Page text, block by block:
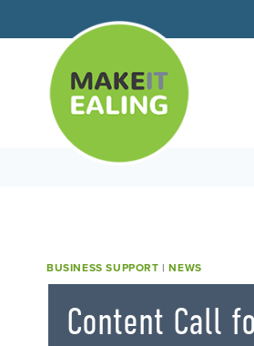
to
BUSINESS SUPPORT |NEWS
Content Call